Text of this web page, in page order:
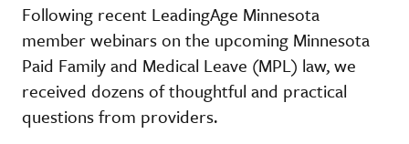
Following recent LeadingAge Minnesota
member webinars on the upcoming Minnesota
Paid Family and Medical Leave (MPL) law, we
received dozens of thoughtful and practical
questions from providers.